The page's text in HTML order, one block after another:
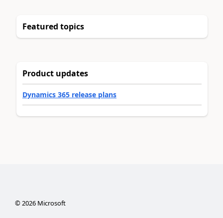
Featured topics
Product updates
Dynamics 365 release plans
©2026Microsoft